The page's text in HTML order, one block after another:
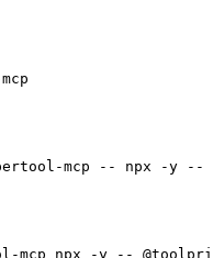
mcp -- npx -y --
mcp npx -y --